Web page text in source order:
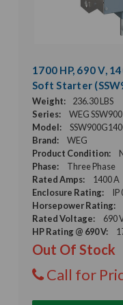
1700 HP, 690 V,
Soft Starter
Weight:
236.30 LBS
Series:
WEG
Model:
Brand:
WEG
Product Condition:
Phase:
Three Phase
Rated Amps:
1400 A
Enclosure Rating:
IP
Horsepower Rating:
Rated Voltage:
690
HP Rating @ 690 V:
Out Of Stock
Call for